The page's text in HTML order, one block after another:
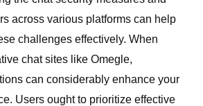
across various platforms can help
challenges effectively. When
chat sites like Omegle,
can considerably enhance your
Users ought to prioritize effective